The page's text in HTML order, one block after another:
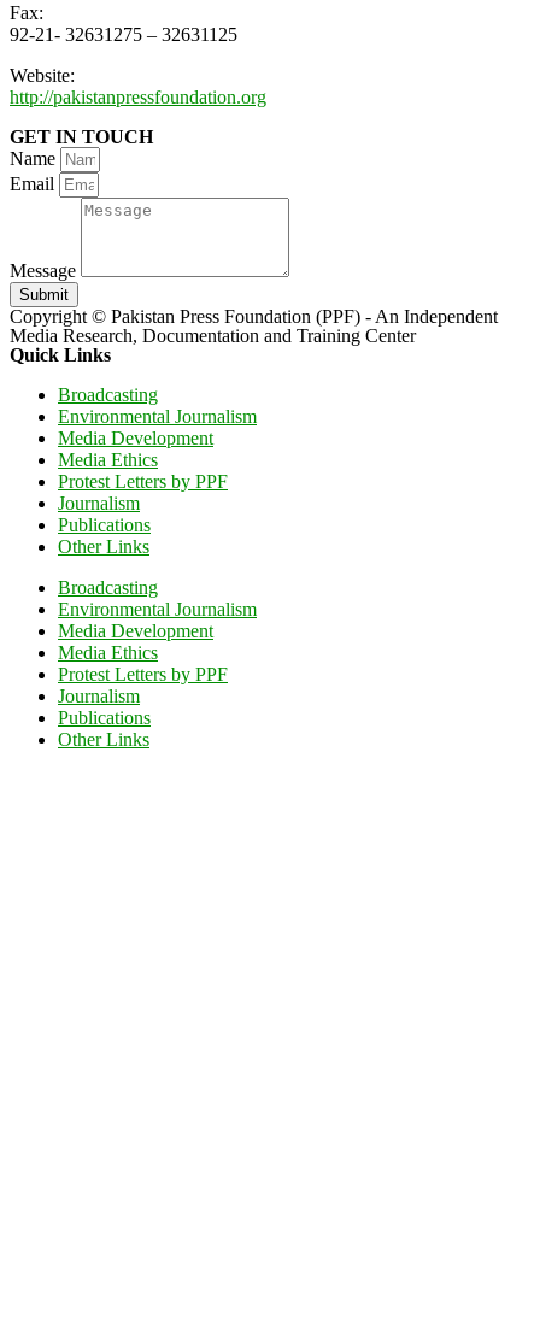
Fax:
92-21- 32631275 – 32631125
Website:
http://pakistanpressfoundation.org
GET IN TOUCH
Name
Email
Message
Submit
Copyright © Pakistan Press Foundation (PPF) - An Independent
Media Research, Documentation and Training Center
Quick Links
Broadcasting
Environmental Journalism
Media Development
Media Ethics
Protest Letters by PPF
Journalism
Publications
Other Links
Broadcasting
Environmental Journalism
Media Development
Media Ethics
Protest Letters by PPF
Journalism
Publications
Other Links